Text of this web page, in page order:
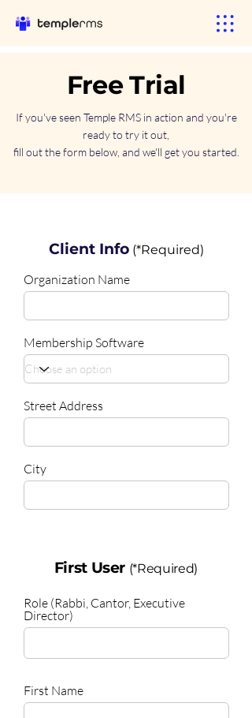
Free Trial
If you've seen Temple RMS in action and you're
ready to try it out,
fill out the form below, and we'll get you started.
Client Info (*Required)
Organization Name
Membership Software
Street Address
City
First User (*Required)
Role (Rabbi, Cantor, Executive
Director)
First Name